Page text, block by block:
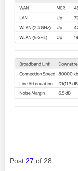
Post 27 of 28